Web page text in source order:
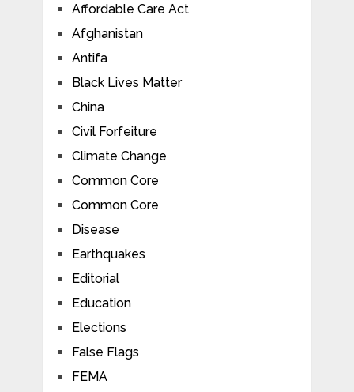
Affordable Care Act
Afghanistan
Antifa
Black Lives Matter
China
Civil Forfeiture
Climate Change
Common Core
Common Core
Disease
Earthquakes
Editorial
Education
Elections
False Flags
FEMA